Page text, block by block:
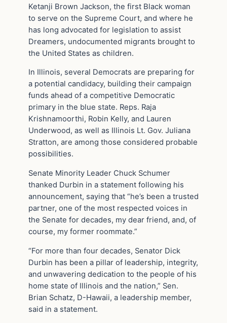
Ketanji Brown Jackson, the first Black woman
to serve on the Supreme Court, and where he
has long advocated for legislation to assist
Dreamers, undocumented migrants brought to
the United States as children.
In Illinois, several Democrats are preparing for
a potential candidacy, building their campaign
funds ahead of a competitive Democratic
primary in the blue state. Reps. Raja
Krishnamoorthi, Robin Kelly, and Lauren
Underwood, as well as Illinois Lt. Gov. Juliana
Stratton, are among those considered probable
possibilities.
Senate Minority Leader Chuck Schumer
thanked Durbin in a statement following his
announcement, saying that “he’s been a trusted
partner, one of the most respected voices in
the Senate for decades, my dear friend, and, of
course, my former roommate.”
“For more than four decades, Senator Dick
Durbin has been a pillar of leadership, integrity,
and unwavering dedication to the people of his
home state of Illinois and the nation,” Sen.
Brian Schatz, D-Hawaii, a leadership member,
said in a statement.